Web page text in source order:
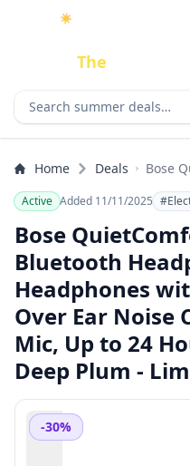
☀️
DoneThe
Search deals
Home Deals
Bose
with
Color
Active Added 11/11/2025
Bose
Bluetooth
Headphones
Over Ear Noise
Mic, Up to 24
Deep Plum -
-30%